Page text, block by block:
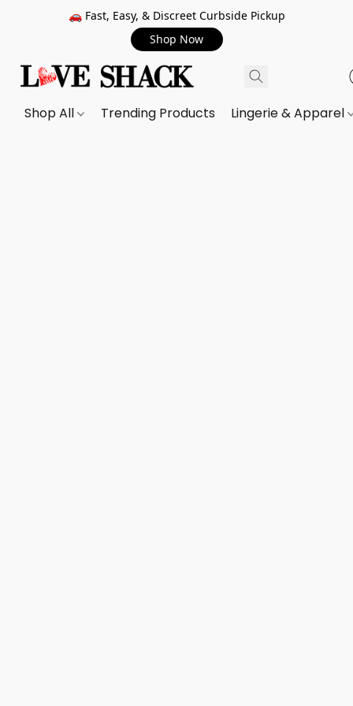
🚗 Fast, Easy, & Discreet Curbside Pickup
Shop Now
Shop All Trending Products Lingerie & Apparel